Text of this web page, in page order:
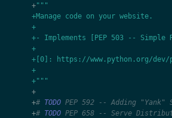
+"""
+Manage code on your website.
+
+- Implements [PEP 503 -- Simple
+
+[0]: https://www.python.org/dev/
+
+"""
+
+# TODO PEP 592 -- Adding
+# TODO PEP 658 -- Serve